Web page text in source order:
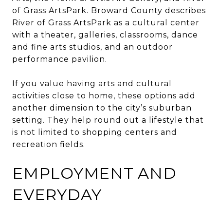
of Grass ArtsPark. Broward County describes
River of Grass ArtsPark as a cultural center
with a theater, galleries, classrooms, dance
and fine arts studios, and an outdoor
performance pavilion.
If you value having arts and cultural
activities close to home, these options add
another dimension to the city’s suburban
setting. They help round out a lifestyle that
is not limited to shopping centers and
recreation fields.
EMPLOYMENT AND
EVERYDAY